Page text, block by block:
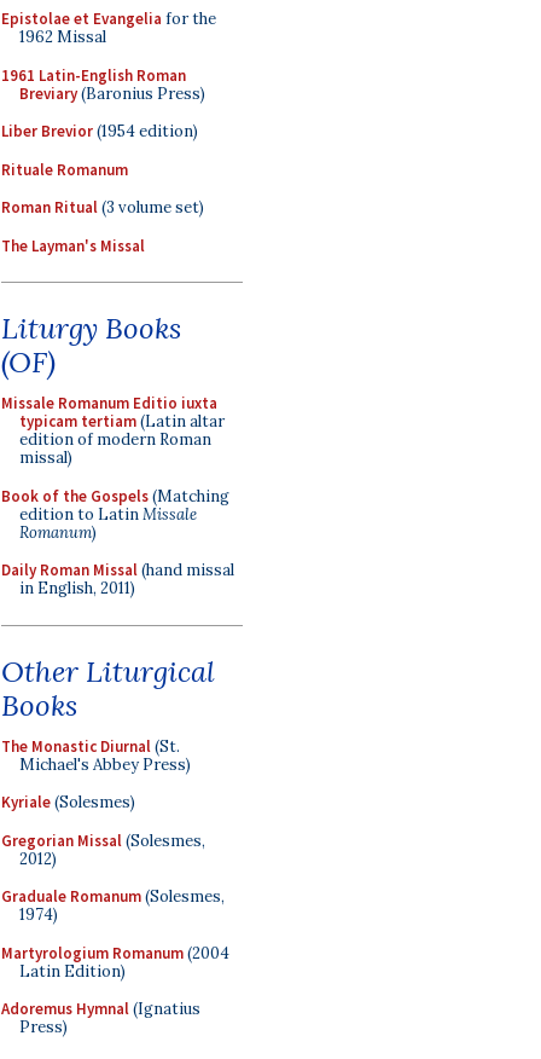
Epistolae et Evangelia for the
1962 Missal
1961 Latin-English Roman
Breviary(Baronius Press)
Liber Brevior(1954 edition)
Rituale Romanum
Roman Ritual(3 volume set)
The Layman's Missal
Liturgy Books
(OF)
Missale Romanum Editio iuxta
typicam tertiam(Latin altar
edition of modern Roman
missal)
Book of the Gospels(Matching
edition to LatinMissale
Romanum)
Daily Roman Missal(hand missal
in English, 2011)
Other Liturgical
Books
The Monastic Diurnal(St.
Michael's Abbey Press)
Kyriale(Solesmes)
Gregorian Missal(Solesmes,
2012)
Graduale Romanum(Solesmes,
1974)
Martyrologium Romanum(2004
Latin Edition)
Adoremus Hymnal(Ignatius
Press)